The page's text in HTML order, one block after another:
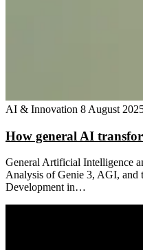
AI & Innovation 8 August
How general AI
General Artificial Intelligence
Analysis of Genie 3, AGI, and
Development in…